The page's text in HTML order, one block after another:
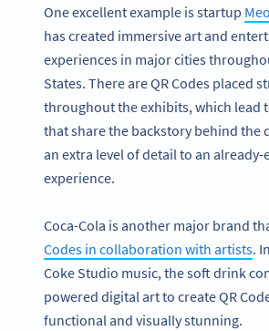
One excellent example is startup
has created immersive art and
experiences in major cities
States. There are QR Codes placed
throughout the exhibits, which lead
that share the backstory behind the
an extra level of detail to an already-
experience.
Coca-Cola is another major brand
Codes in collaboration with artists.
Coke Studio music, the soft drink
powered digital art to create QR
functional and visually stunning.